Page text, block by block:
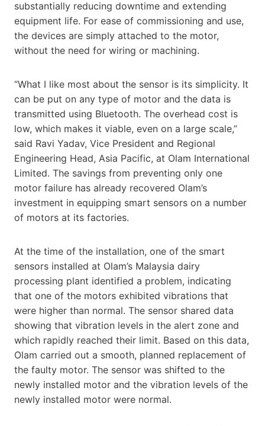
substantially reducing downtime and extending
equipment life. For ease of commissioning and use,
the devices are simply attached to the motor,
without the need for wiring or machining.
“What I like most about the sensor is its simplicity. It
can be put on any type of motor and the data is
transmitted using Bluetooth. The overhead cost is
low, which makes it viable, even on a large scale,”
said Ravi Yadav, Vice President and Regional
Engineering Head, Asia Pacific, at Olam International
Limited. The savings from preventing only one
motor failure has already recovered Olam’s
investment in equipping smart sensors on a number
of motors at its factories.
At the time of the installation, one of the smart
sensors installed at Olam’s Malaysia dairy
processing plant identified a problem, indicating
that one of the motors exhibited vibrations that
were higher than normal. The sensor shared data
showing that vibration levels in the alert zone and
which rapidly reached their limit. Based on this data,
Olam carried out a smooth, planned replacement of
the faulty motor. The sensor was shifted to the
newly installed motor and the vibration levels of the
newly installed motor were normal.